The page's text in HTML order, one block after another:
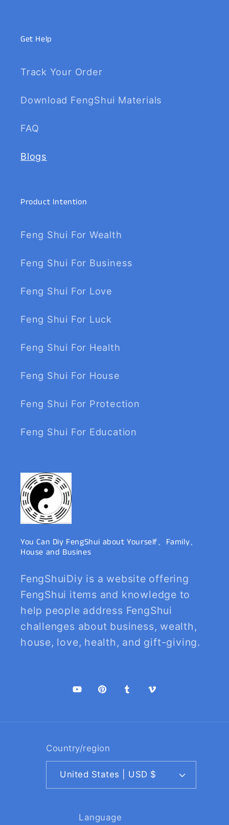
Get Help
Track Your Order
Download FengShui Materials
FAQ
Blogs
Product Intention
Feng Shui For Wealth
Feng Shui For Business
Feng Shui For Love
Feng Shui For Luck
Feng Shui For Health
Feng Shui For House
Feng Shui For Protection
Feng Shui For Education
You Can Diy FengShui about Yourself、Family、
House and Busines
FengShuiDiy is a website offering
FengShui items and knowledge to
help people address FengShui
challenges about business, wealth,
house, love, health, and gift-giving.
YouTubePinterestTumblrVimeo
Country/region
United States | USD $
Language